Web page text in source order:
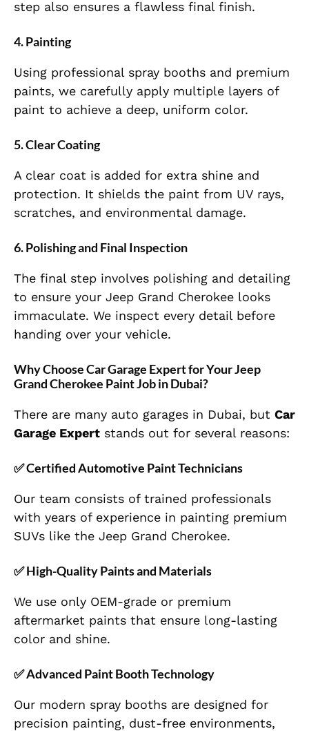
step also ensures a flawless final finish.
4.Painting
Using professional spray booths and premium
paints, we carefully apply multiple layers of
paint to achieve a deep, uniform color.
5.Clear Coating
A clear coat is added for extra shine and
protection. It shields the paint from UV rays,
scratches, and environmental damage.
6.Polishing and Final Inspection
The final step involves polishing and detailing
to ensure your Jeep Grand Cherokee looks
immaculate. We inspect every detail before
handing over your vehicle.
Why Choose Car Garage Expert for Your Jeep
Grand Cherokee Paint Job in Dubai?
There are many auto garages in Dubai, but Car
Garage Expert stands out for several reasons:
✅ Certified Automotive Paint Technicians
Our team consists of trained professionals
with years of experience in painting premium
SUVs like the Jeep Grand Cherokee.
✅ High-Quality Paints and Materials
We use only OEM-grade or premium
aftermarket paints that ensure long-lasting
color and shine.
✅ Advanced Paint Booth Technology
Our modern spray booths are designed for
precision painting, dust-free environments,